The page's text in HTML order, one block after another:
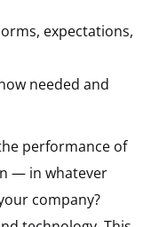
expectations,
needed and
performance of
— in whatever
company?